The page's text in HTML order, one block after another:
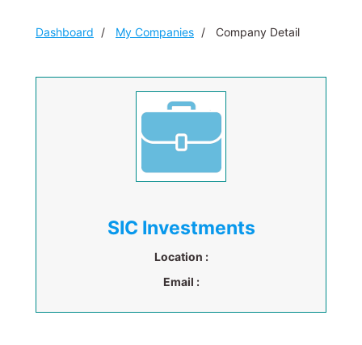
Dashboard My Companies Company Detail
SIC Investments
Location :
Email :